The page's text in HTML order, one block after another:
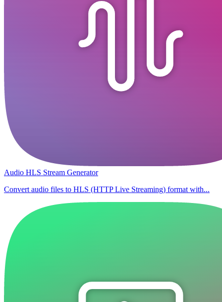
Audio HLS Stream Generator
Convert audio files to HLS (HTTP Live Streaming) format with...